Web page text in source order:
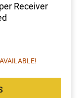
Receiver